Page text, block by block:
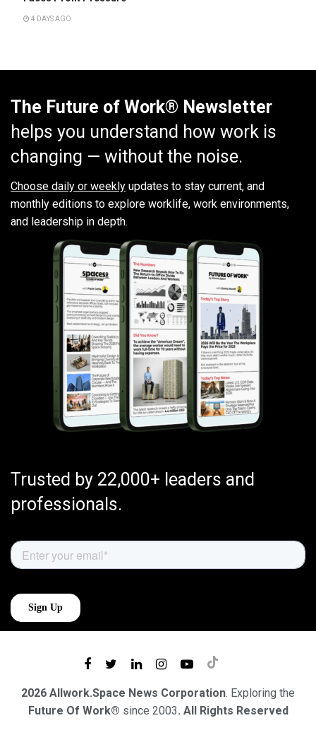
4 DAYS AGO
The Future of Work® Newsletter
helps you understand how work is
changing — without the noise.
Choose daily or weekly updates to stay current, and
monthly editions to explore worklife, work environments,
and leadership in depth.
Trusted by 22,000+ leaders and
professionals.
2026 Allwork.Space News Corporation. Exploring the
Future Of Work® since 2003. All Rights Reserved